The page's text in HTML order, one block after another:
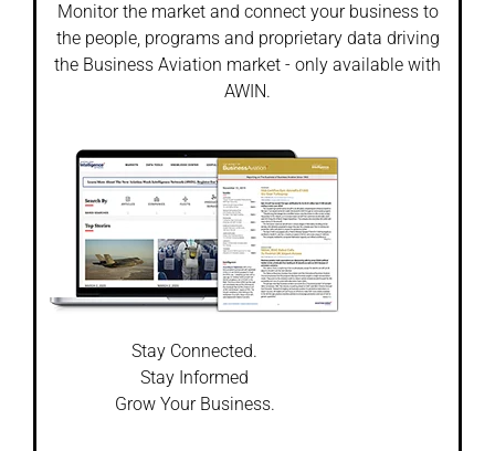
Monitor the market and connect your business to
the people, programs and proprietary data driving
the Business Aviation market - only available with
AWIN.
Stay Connected.
Stay Informed
Grow Your Business.